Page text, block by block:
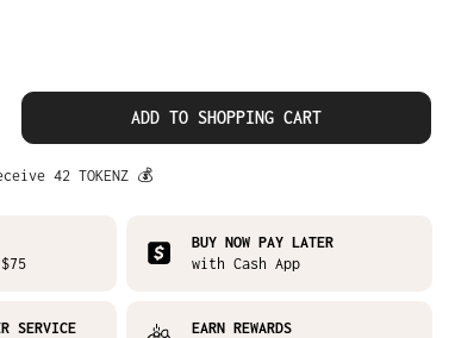
Enter the desired amount
ADD TO SHOPPING CART
42 TOKENZ 💰
BUY NOW PAY LATER
with Cash App
SERVICE
EARN REWARDS